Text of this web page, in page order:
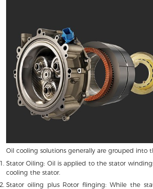
Oil cooling solutions generally are grouped into
Stator Oiling: Oil is applied to the stator
cooling the stator.
Stator oiling plus Rotor flinging: While the